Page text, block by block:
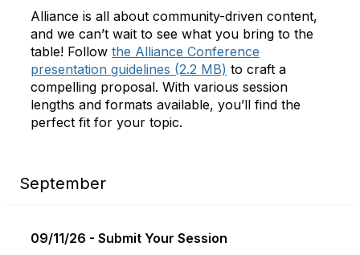
Alliance is all about community-driven content,
and we can’t wait to see what you bring to the
table! Follow the Alliance Conference
presentation guidelines (2.2 MB) to craft a
compelling proposal. With various session
lengths and formats available, you’ll find the
perfect fit for your topic.
September
09/11/26 - Submit Your Session